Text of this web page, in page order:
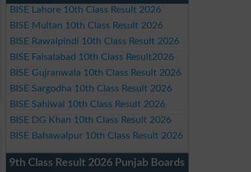
BISE Lahore 10th Class Result 2026
BISE Multan 10th Class Result 2026
BISE Rawalpindi 10th Class Result 2026
BISE Faisalabad 10th Class Result2026
BISE Gujranwala 10th Class Result 2026
BISE Sargodha 10th Class Result 2026
BISE Sahiwal 10th Class Result 2026
BISE DG Khan 10th Class Result 2026
BISE Bahawalpur 10th Class Result 2026
9th Class Result 2026 Punjab Boards